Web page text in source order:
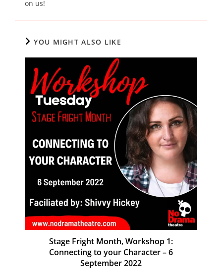
on us!
YOU MIGHT ALSO LIKE
Stage Fright Month, Workshop 1:
Connecting to your Character – 6
September 2022